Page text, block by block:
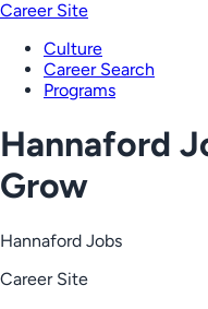
Career Site
Culture
Career Search
Programs
Hannaford
Grow
Hannaford Jobs
Career Site